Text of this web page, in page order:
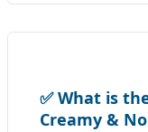
✅ What is
Creamy &